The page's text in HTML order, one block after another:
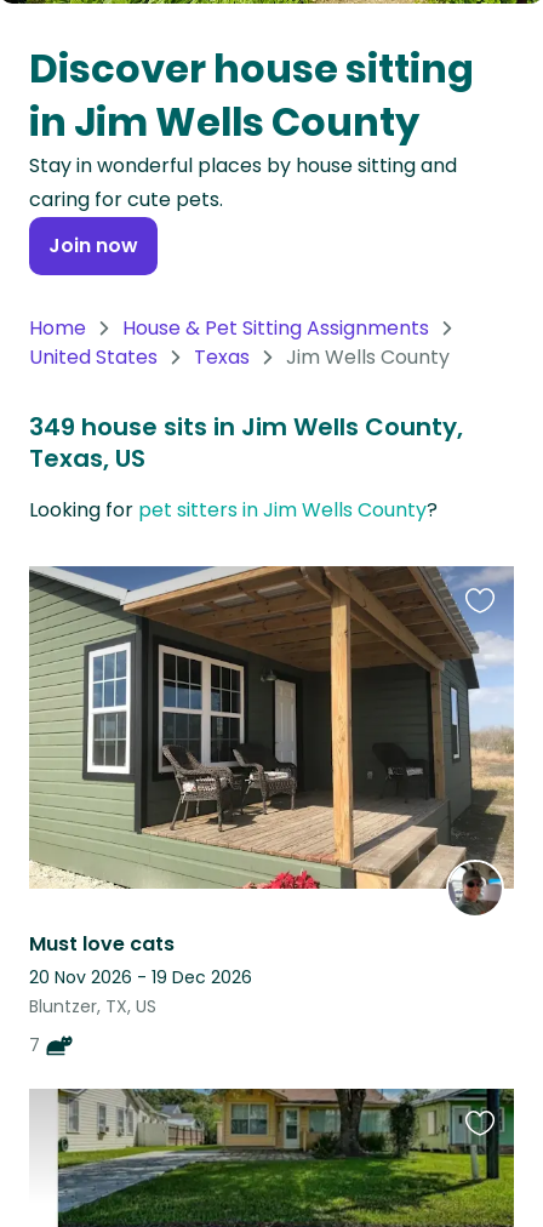
Oceania
Continent
South
America
Continent
Antarctica
Discover house sitting
in Jim Wells County
Stay in wonderful places by house sitting and
caring for cute pets.
Join now
Home
House & Pet Sitting Assignments
United States
Texas Jim Wells County
349 house sits in Jim Wells County,
Texas, US
Looking for pet sitters in Jim Wells County?
Must love cats
20 Nov 2026 - 19 Dec 2026
Bluntzer, TX, US
7
this
listing
this
listing